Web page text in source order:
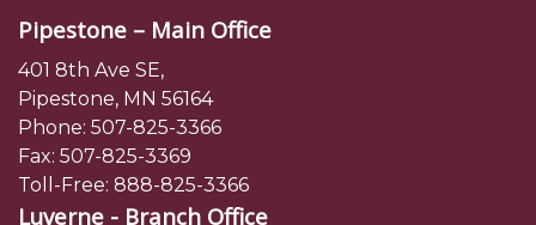
Pipestone – Main Office
401 8th Ave SE,
Pipestone, MN 56164
Phone: 507-825-3366
Fax: 507-825-3369
Toll-Free: 888-825-3366
Luverne - Branch Office